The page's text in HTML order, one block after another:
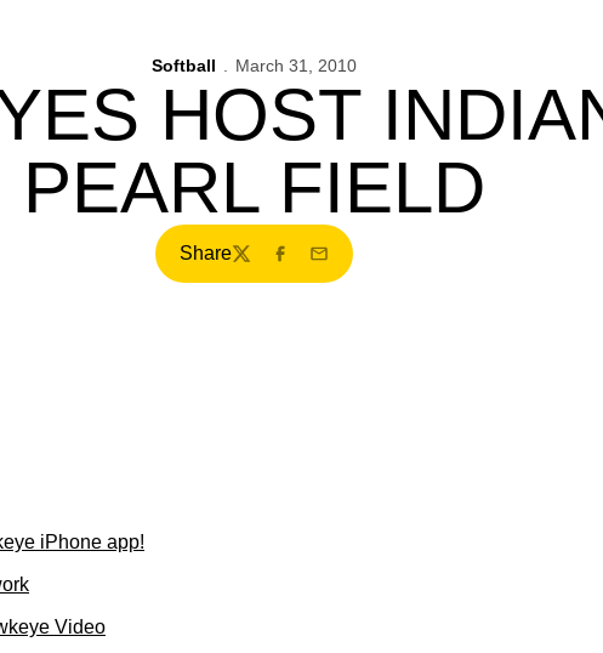
Softball March 31, 2010
HOST
PEARL FIELD
Share
TwitterFacebook
Email
iPhone app!
Video